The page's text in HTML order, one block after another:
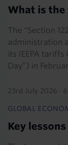
What is
The “Section
administration
its IEEPA
Day”) in
23rd July 2026 ·
GLOBAL
Key